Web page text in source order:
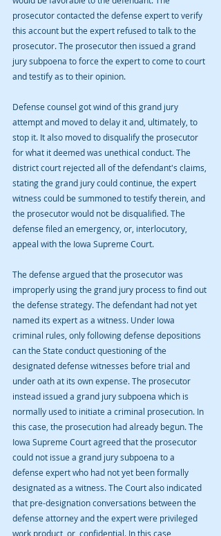
prosecutor contacted the defense expert to verify
this account but the expert refused to talk to the
prosecutor. The prosecutor then issued a grand
jury subpoena to force the expert to come to court
and testify as to their opinion.
Defense counsel got wind of this grand jury
attempt and moved to delay it and, ultimately, to
stop it. It also moved to disqualify the prosecutor
for what it deemed was unethical conduct. The
district court rejected all of the defendant's claims,
stating the grand jury could continue, the expert
witness could be summoned to testify therein, and
the prosecutor would not be disqualified. The
defense filed an emergency, or, interlocutory,
appeal with the Iowa Supreme Court.
The defense argued that the prosecutor was
improperly using the grand jury process to find out
the defense strategy. The defendant had not yet
named its expert as a witness. Under Iowa
criminal rules, only following defense depositions
can the State conduct questioning of the
designated defense witnesses before trial and
under oath at its own expense. The prosecutor
instead issued a grand jury subpoena which is
normally used to initiate a criminal prosecution. In
this case, the prosecution had already begun. The
Iowa Supreme Court agreed that the prosecutor
could not issue a grand jury subpoena to a
defense expert who had not yet been formally
designated as a witness. The Court also indicated
that pre-designation conversations between the
defense attorney and the expert were privileged
work product, or, confidential. In this case,